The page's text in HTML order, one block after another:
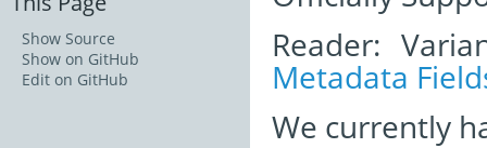
Reader:
Metadata
We currently
Show Source
Show on GitHub
Edit on GitHub